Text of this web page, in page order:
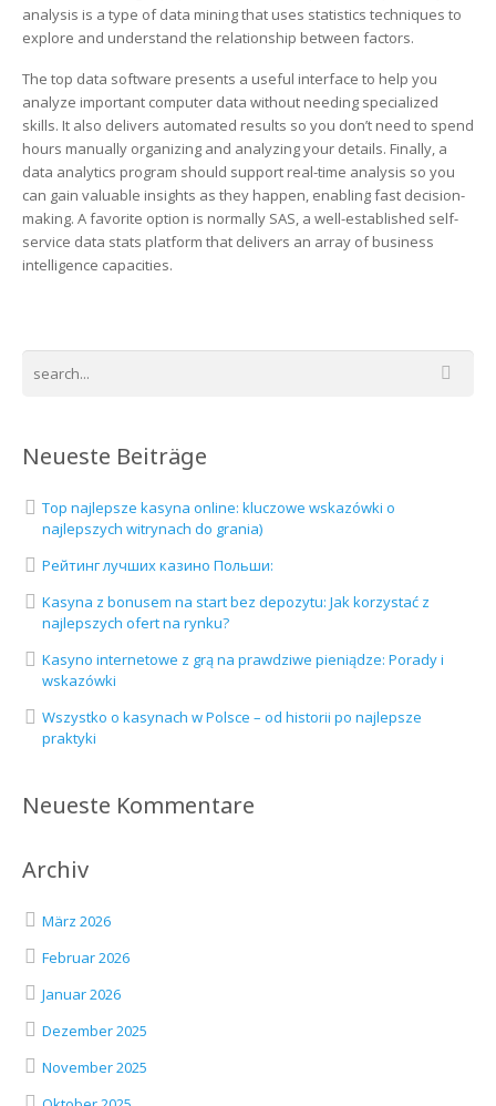
analysis is a type of data mining that uses statistics techniques to
explore and understand the relationship between factors.
The top data software presents a useful interface to help you
analyze important computer data without needing specialized
skills. It also delivers automated results so you don’t need to spend
hours manually organizing and analyzing your details. Finally, a
data analytics program should support real-time analysis so you
can gain valuable insights as they happen, enabling fast decision-
making. A favorite option is normally SAS, a well-established self-
service data stats platform that delivers an array of business
intelligence capacities.
Neueste Beiträge
Top najlepsze kasyna online: kluczowe wskazówki o
najlepszych witrynach do grania)
Рейтинг лучших казино Польши:
Kasyna z bonusem na start bez depozytu: Jak korzystać z
najlepszych ofert na rynku?
Kasyno internetowe z grą na prawdziwe pieniądze: Porady i
wskazówki
Wszystko o kasynach w Polsce – od historii po najlepsze
praktyki
Neueste Kommentare
Archiv
März 2026
Februar 2026
Januar 2026
Dezember 2025
November 2025